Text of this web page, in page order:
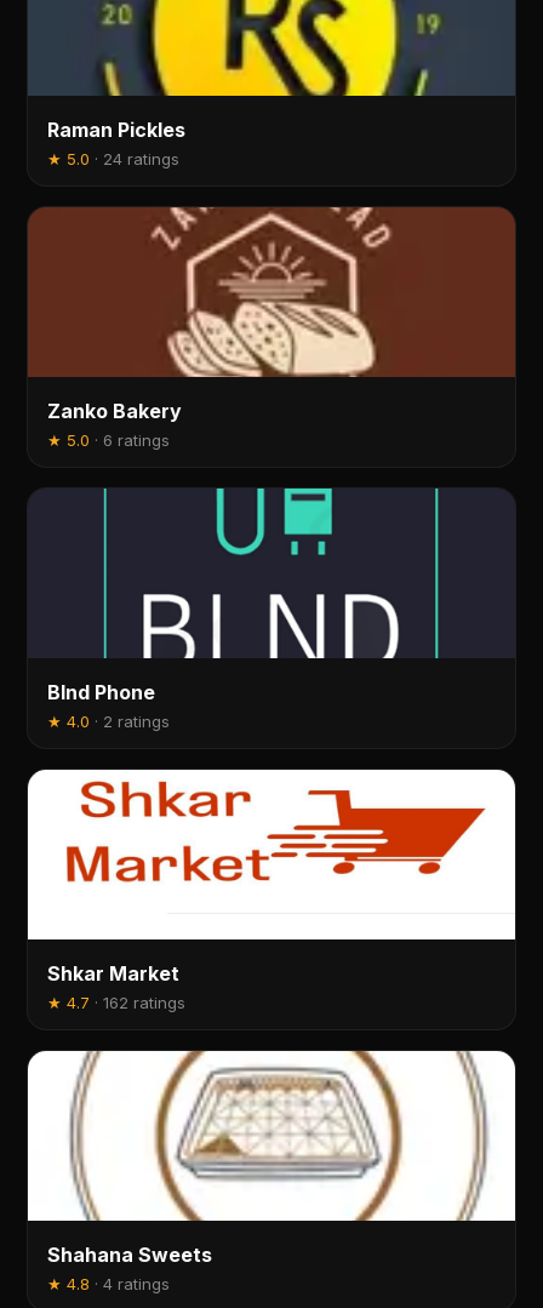
Raman Pickles
★ 5.0 · 24 ratings
Zanko Bakery
★ 5.0 · 6 ratings
Blnd Phone
★4.0 · 2 ratings
Shkar Market
★4.7 ·162 ratings
Shahana Sweets
★4.8 ·4 ratings